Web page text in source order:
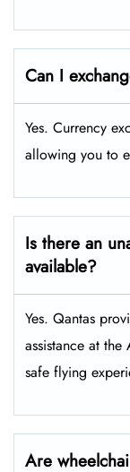
Can I
Yes. Currency
allowing you to
Is there an
available?
Yes. Qantas
assistance at
safe flying
Are